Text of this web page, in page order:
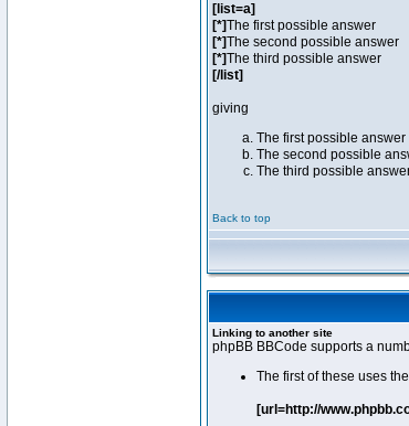
[list=a]
[*]The first possible answer
[*]The second possible answer
[*]The third possible answer
[/list]
giving
The first possible answer
The second possible
The third possible
Back to top
Linking to another site
phpBB BBCode supports a
The first of these uses the
[url=http://